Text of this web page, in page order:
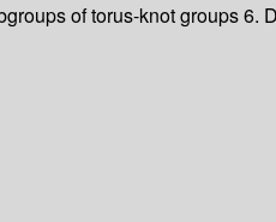
of torus-knot groups 6.